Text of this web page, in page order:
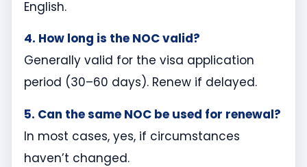
English.
4. How long is the NOC valid?
Generally valid for the visa application
period (30–60 days). Renew if delayed.
5. Can the same NOC be used for renewal?
In most cases, yes, if circumstances
haven’t changed.